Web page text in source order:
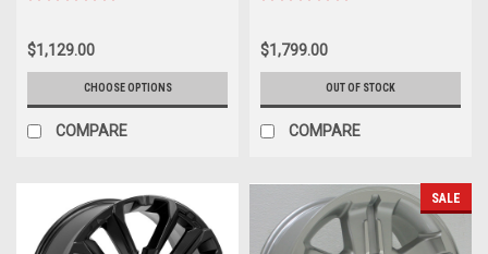
$1,129.00
CHOOSE OPTIONS
COMPARE
$1,799.00
OUT OF STOCK
COMPARE
SALE